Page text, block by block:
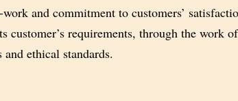
work and commitment to customers’
customer’s requirements, through the work
ethical standards.